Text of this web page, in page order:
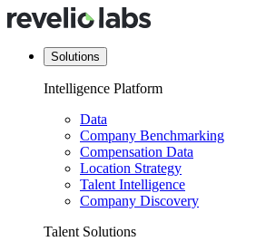
Solutions
Intelligence Platform
Data
Company Benchmarking
Compensation Data
Location Strategy
Talent Intelligence
Company Discovery
Talent Solutions